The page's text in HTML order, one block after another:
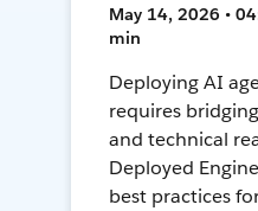
May 14, 2026 •
min
Deploying AI
requires
and technical
Deployed
best practices